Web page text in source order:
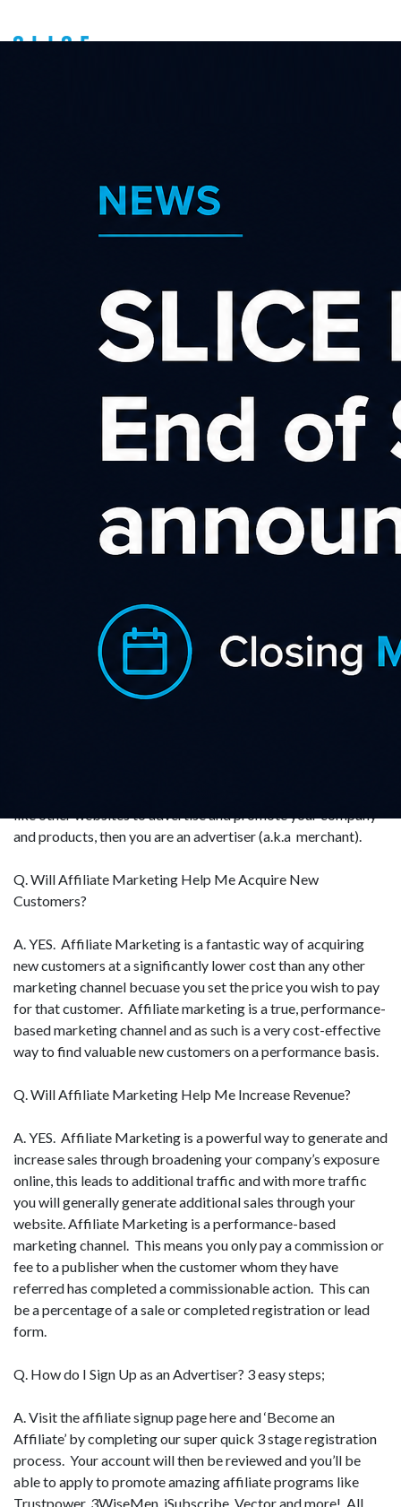
Affiliate Marketing
FAQ's (Frequently
About us Latest news
A. Sometimes, this isn’t a straightforward answer, but in
general, if you own a website or a blog and would like to earn
money by promoting the products or services of an
like other websites to advertise and promote your company
and products, then you are an advertiser (a.k.a merchant).
Q. Will Affiliate Marketing Help Me Acquire New
Customers?
A. YES. Affiliate Marketing is a fantastic way of acquiring
new customers at a significantly lower cost than any other
marketing channel becuase you set the price you wish to pay
for that customer. Affiliate marketing is a true, performance-
based marketing channel and as such is a very cost-effective
way to find valuable new customers on a performance basis.
Q. Will Affiliate Marketing Help Me Increase Revenue?
A. YES. Affiliate Marketing is a powerful way to generate and
increase sales through broadening your company’s exposure
online, this leads to additional traffic and with more traffic
you will generally generate additional sales through your
website. Affiliate Marketing is a performance-based
marketing channel. This means you only pay a commission or
fee to a publisher when the customer whom they have
referred has completed a commissionable action. This can
be a percentage of a sale or completed registration or lead
form.
Q. How do I Sign Up as an Advertiser? 3 easy steps;
A. Visit the affiliate signup page here and ‘Become an
Affiliate’ by completing our super quick 3 stage registration
process. Your account will then be reviewed and you’ll be
able to apply to promote amazing affiliate programs like
Trustpower, 3WiseMen, iSubscribe, Vector and more! All